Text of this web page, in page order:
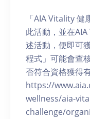
「AIA Vitality
此活動，並在
述活動，便即可
程式」可能會查
否符合資格獲得
https://
wellness/aia-
challenge/